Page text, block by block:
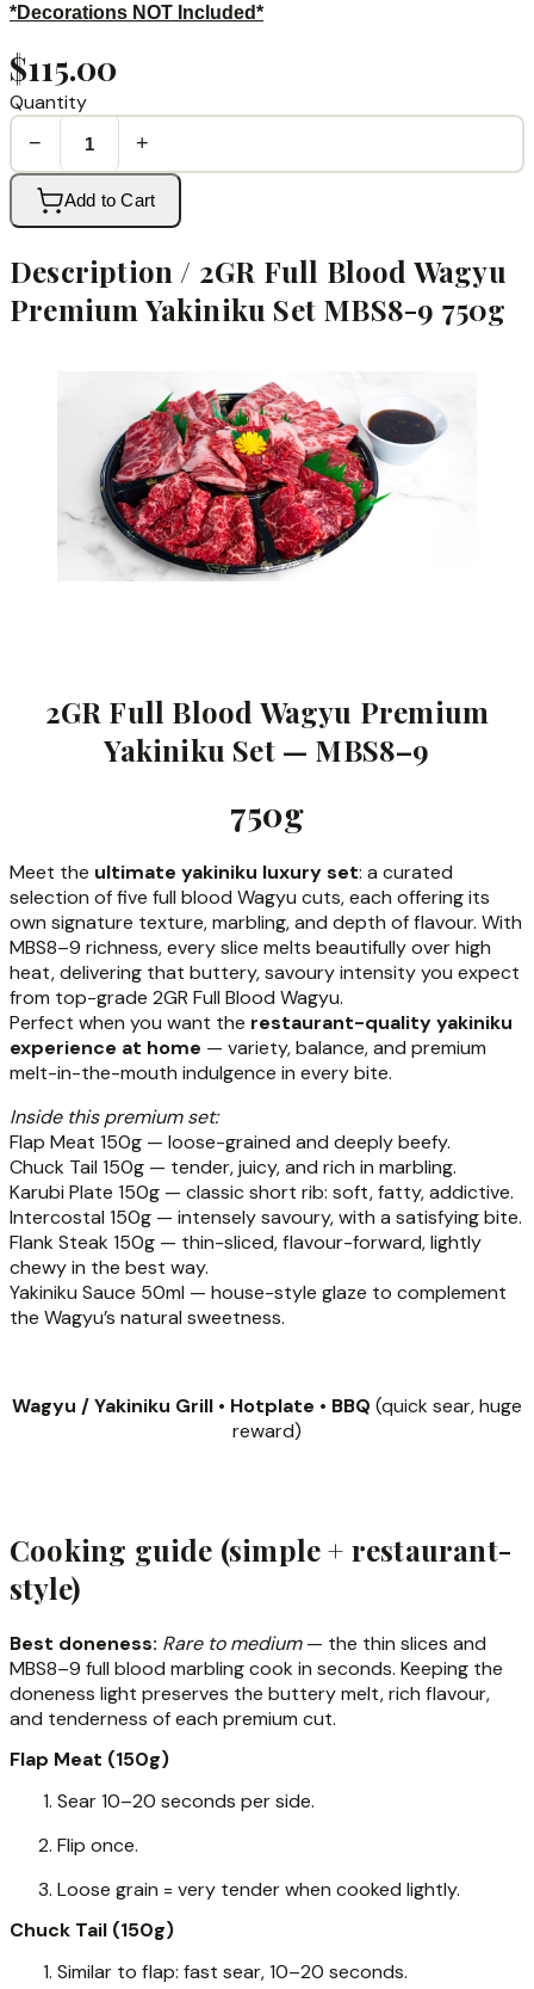
*Decorations NOT Included*
$115.00
Quantity
− +
Add to Cart
Description / 2GR Full Blood Wagyu
Premium Yakiniku Set MBS8-9 750g
2GR Full Blood Wagyu Premium
Yakiniku Set — MBS8–9
750g
Meet the ultimate yakiniku luxury set: a curated
selection of five full blood Wagyu cuts, each offering its
own signature texture, marbling, and depth of flavour. With
MBS8–9 richness, every slice melts beautifully over high
heat, delivering that buttery, savoury intensity you expect
from top-grade 2GR Full Blood Wagyu.
Perfect when you want the restaurant-quality yakiniku
experience at home — variety, balance, and premium
melt-in-the-mouth indulgence in every bite.
Inside this premium set:
Flap Meat 150g — loose-grained and deeply beefy.
Chuck Tail 150g — tender, juicy, and rich in marbling.
Karubi Plate 150g — classic short rib: soft, fatty, addictive.
Intercostal 150g — intensely savoury, with a satisfying bite.
Flank Steak 150g — thin-sliced, flavour-forward, lightly
chewy in the best way.
Yakiniku Sauce 50ml — house-style glaze to complement
the Wagyu’s natural sweetness.
Wagyu / Yakiniku Grill • Hotplate • BBQ (quick sear, huge
reward)
Cooking guide (simple + restaurant-
style)
Best doneness: Rare to medium— the thin slices and
MBS8–9 full blood marbling cook in seconds. Keeping the
doneness light preserves the buttery melt, rich flavour,
and tenderness of each premium cut.
Flap Meat (150g)
Sear 10–20 seconds per side.
Flip once.
Loose grain = very tender when cooked lightly.
Chuck Tail (150g)
Similar to flap: fast sear, 10–20 seconds.